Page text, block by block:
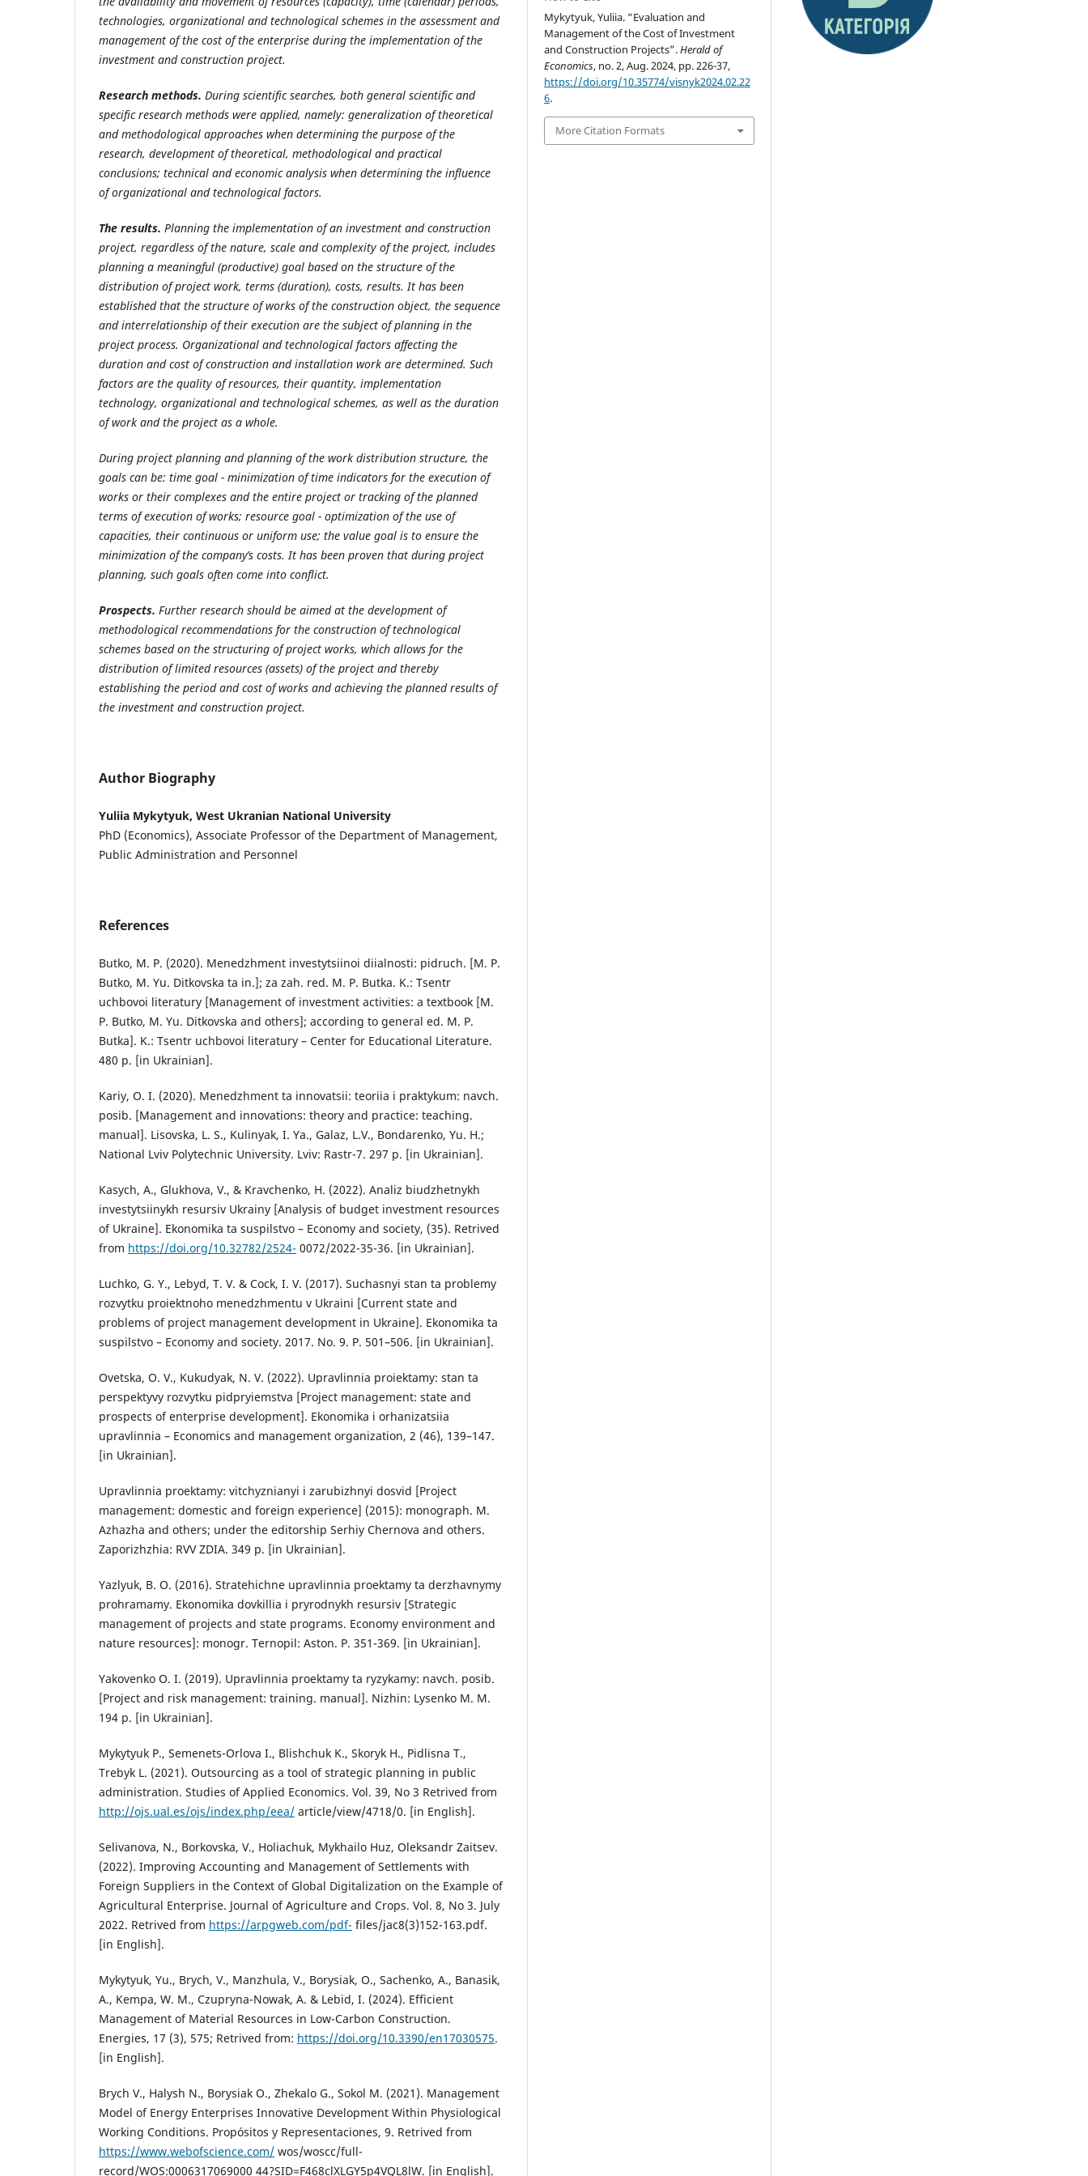
technologies, organizational and technological schemes in the assessment and
management of the cost of the enterprise during the implementation of the
investment and construction project.
Research methods. During scientific searches, both general scientific and
specific research methods were applied, namely: generalization of theoretical
and methodological approaches when determining the purpose of the
research, development of theoretical, methodological and practical
conclusions; technical and economic analysis when determining the influence
of organizational and technological factors.
The results. Planning the implementation of an investment and construction
project, regardless of the nature, scale and complexity of the project, includes
planning a meaningful (productive) goal based on the structure of the
distribution of project work, terms (duration), costs, results. It has been
established that the structure of works of the construction object, the sequence
and interrelationship of their execution are the subject of planning in the
project process. Organizational and technological factors affecting the
duration and cost of construction and installation work are determined. Such
factors are the quality of resources, their quantity, implementation
technology, organizational and technological schemes, as well as the duration
of work and the project as a whole.
During project planning and planning of the work distribution structure, the
goals can be: time goal - minimization of time indicators for the execution of
works or their complexes and the entire project or tracking of the planned
terms of execution of works; resource goal - optimization of the use of
capacities, their continuous or uniform use; the value goal is to ensure the
minimization of the company’s costs. It has been proven that during project
planning, such goals often come into conflict.
Prospects. Further research should be aimed at the development of
methodological recommendations for the construction of technological
schemes based on the structuring of project works, which allows for the
distribution of limited resources (assets) of the project and thereby
establishing the period and cost of works and achieving the planned results of
the investment and construction project.
Author Biography
Yuliia Mykytyuk, West Ukranian National University
PhD (Economics), Associate Professor of the Department of Management,
Public Administration and Personnel
References
Butko, M. P. (2020). Menedzhment investytsiinoi diialnosti: pidruch. [M. P.
Butko, M. Yu. Ditkovska ta in.]; za zah. red. M. P. Butka. K.: Tsentr
uchbovoi literatury [Management of investment activities: a textbook [M.
P. Butko, M. Yu. Ditkovska and others]; according to general ed. M. P.
Butka]. K.: Tsentr uchbovoi literatury – Center for Educational Literature.
480 p. [in Ukrainian].
Kariy, O. I. (2020). Menedzhment ta innovatsii: teoriia i praktykum: navch.
posib. [Management and innovations: theory and practice: teaching.
manual]. Lisovska, L. S., Kulinyak, I. Ya., Galaz, L.V., Bondarenko, Yu. H.;
National Lviv Polytechnic University. Lviv: Rastr-7. 297 p. [in Ukrainian].
Kasych, A., Glukhova, V., & Kravchenko, H. (2022). Analiz biudzhetnykh
investytsiinykh resursiv Ukrainy [Analysis of budget investment resources
of Ukraine]. Ekonomika ta suspilstvo – Economy and society, (35). Retrived
from https://doi.org/10.32782/2524- 0072/2022-35-36. [in Ukrainian].
Luchko, G. Y., Lebyd, T. V. & Cock, I. V. (2017). Suchasnyi stan ta problemy
rozvytku proiektnoho menedzhmentu v Ukraini [Current state and
problems of project management development in Ukraine]. Ekonomika ta
suspilstvo – Economy and society. 2017. No. 9. P. 501–506. [in Ukrainian].
Ovetska, O. V., Kukudyak, N. V. (2022). Upravlinnia proiektamy: stan ta
perspektyvy rozvytku pidpryiemstva [Project management: state and
prospects of enterprise development]. Ekonomika i orhanizatsiia
upravlinnia – Economics and management organization, 2 (46), 139–147.
[in Ukrainian].
Upravlinnia proektamy: vitchyznianyi i zarubizhnyi dosvid [Project
management: domestic and foreign experience] (2015): monograph. M.
Azhazha and others; under the editorship Serhiy Chernova and others.
Zaporizhzhia: RVV ZDIA. 349 p. [in Ukrainian].
Yazlyuk, B. O. (2016). Stratehichne upravlinnia proektamy ta derzhavnymy
prohramamy. Ekonomika dovkillia i pryrodnykh resursiv [Strategic
management of projects and state programs. Economy environment and
nature resources]: monogr. Ternopil: Aston. P. 351-369. [in Ukrainian].
Yakovenko O. I. (2019). Upravlinnia proektamy ta ryzykamy: navch. posib.
[Project and risk management: training. manual]. Nizhin: Lysenko M. M.
194 p. [in Ukrainian].
Mykytyuk P., Semenets-Orlova I., Blishchuk K., Skoryk H., Pidlisna T.,
Trebyk L. (2021). Outsourcing as a tool of strategic planning in public
administration. Studies of Applied Economics. Vol. 39, No 3 Retrived from
http://ojs.ual.es/ojs/index.php/eea/ article/view/4718/0. [in English].
Selivanova, N., Borkovska, V., Holiachuk, Mykhailo Huz, Oleksandr Zaitsev.
(2022). Improving Accounting and Management of Settlements with
Foreign Suppliers in the Context of Global Digitalization on the Example of
Agricultural Enterprise. Journal of Agriculture and Crops. Vol. 8, No 3. July
2022. Retrived from https://arpgweb.com/pdf- files/jac8(3)152-163.pdf.
[in English].
Mykytyuk, Yu., Brych, V., Manzhula, V., Borysiak, O., Sachenko, A., Banasik,
A., Kempa, W. M., Czupryna-Nowak, A. & Lebid, I. (2024). Efficient
Management of Material Resources in Low-Carbon Construction.
Energies, 17 (3), 575; Retrived from: https://doi.org/10.3390/en17030575.
[in English].
Brych V., Halysh N., Borysiak O., Zhekalo G., Sokol M. (2021). Management
Model of Energy Enterprises Innovative Development Within Physiological
Working Conditions. Propósitos y Representaciones, 9. Retrived from
https://www.webofscience.com/ wos/woscc/full-
record/WOS:0006317069000 44?SID=F468clXLGY5p4VQL8lW. [in English].
Mykytyuk, Yuliia. “Evaluation and
Management of the Cost of Investment
and Construction Projects”.Herald of
Economics, no. 2, Aug. 2024, pp. 226-37,
https://doi.org/10.35774/visnyk2024.02.22
6.
More Citation Formats